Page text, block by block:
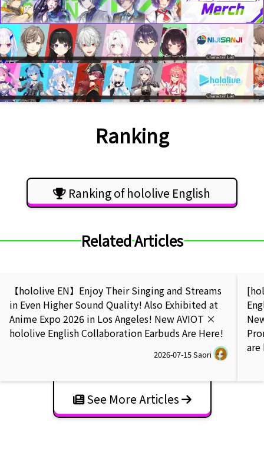
Ranking
Ranking of hololive English
Related Articles
【hololive EN】Enjoy Their Singing and Streams
in Even Higher Sound Quality! Also Exhibited at
Anime Expo 2026 in Los Angeles! New AVIOT ×
hololive English Collaboration Earbuds Are Here!
2026-07-15Saori
are
See More Articles